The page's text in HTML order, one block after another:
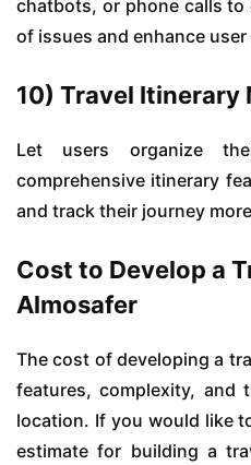
chatbots, or phone calls
of issues and enhance
10) Travel Itinerary
Let users organize
comprehensive itinerary
and track their journey
Cost to Develop a
Almosafer
The cost of developing a
features, complexity, and
location. If you would like
estimate for building a